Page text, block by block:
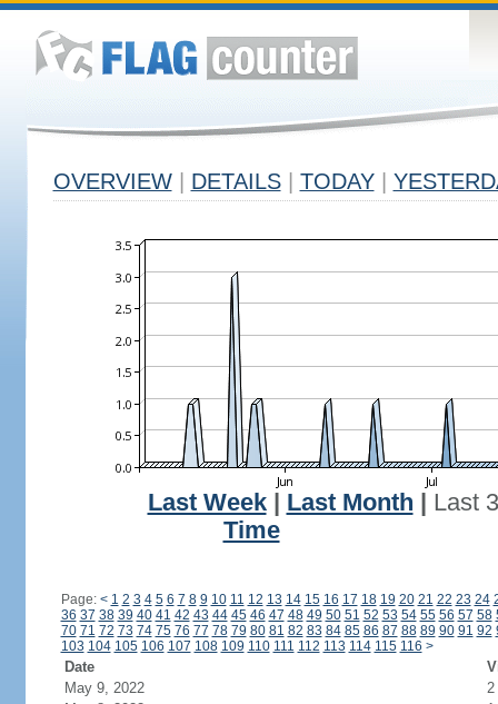
OVERVIEW DETAILS TODAY
Last Week| Last Month
Last
Time
Page: < 1 2 3 4 5 6 7 8 9 10 11 12 13 14 15 16 17 18 19 20 21 22 23 24
36 37 38 39 40 41 42 43 44 45 46 47 48 49 50 51 52 53 54 55 56 57 58
70 71 72 73 74 75 76 77 78 79 80 81 82 83 84 85 86 87 88 89 90 91 92
103 104 105 106 107 108 109 110 111 112 113 114 115 116 >
Date
May 9, 2022
2